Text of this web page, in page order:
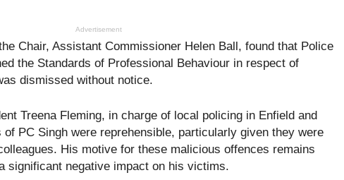
Advertisement
Chair, Assistant Commissioner Helen Ball, found that Police
the Standards of Professional Behaviour in respect of
dismissed without notice.
Treena Fleming, in charge of local policing in Enfield and
of PC Singh were reprehensible, particularly given they were
His motive for these malicious offences remains
significant negative impact on his victims.